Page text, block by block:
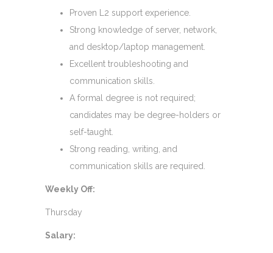
Proven L2 support experience.
Strong knowledge of server, network,
and desktop/laptop management.
Excellent troubleshooting and
communication skills.
A formal degree is not required;
candidates may be degree-holders or
self-taught.
Strong reading, writing, and
communication skills are required.
Weekly Off:
Thursday
Salary: